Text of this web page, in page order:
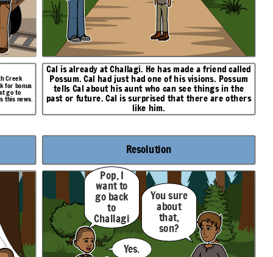
Resolution
Creek
for bonus
go to
this news.
Cal is already at Challagi. He has made a friend called
Possum. Cal had just had one of his visions. Possum
tells Cal about his aunt who can see things in the
past or future. Cal is surprised that there are others
like him.
Pop, I
want to
go back
to
Challagi
.
You sure
about
that,
son?
Yes.